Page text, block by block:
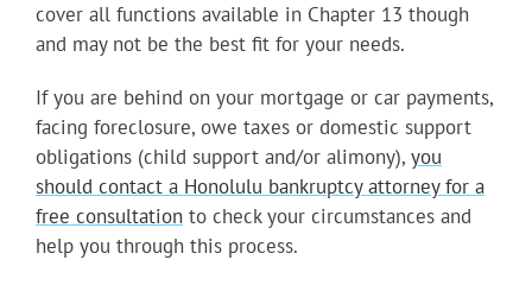
cover all functions available in Chapter 13 though
and may not be the best fit for your needs.
If you are behind on your mortgage or car payments,
facing foreclosure, owe taxes or domestic support
obligations (child support and/or alimony), you
should contact a Honolulu bankruptcy attorney for a
free consultation to check your circumstances and
help you through this process.